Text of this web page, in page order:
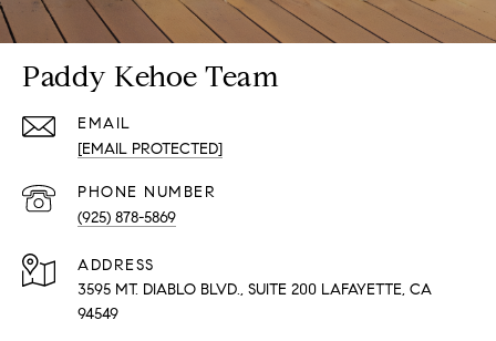
Paddy Kehoe Team
EMAIL
[EMAIL PROTECTED]
PHONE NUMBER
(925) 878-5869
ADDRESS
3595 MT. DIABLO BLVD., SUITE 200 LAFAYETTE, CA
94549